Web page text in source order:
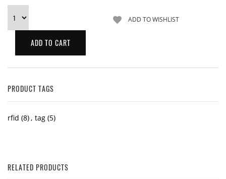
PRODUCT TAGS
rfid (8), tag (5)
RELATED PRODUCTS